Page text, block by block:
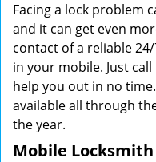
Facing a lock problem
and it can get even
contact of a reliable
in your mobile. Just call
help you out in no
available all through
the year.
Mobile